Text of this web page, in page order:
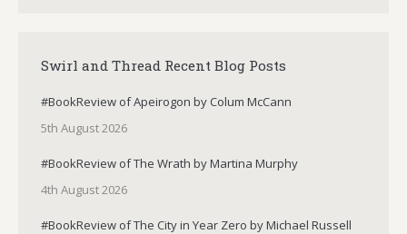
Swirl and Thread Recent Blog Posts
#BookReview of Apeirogon by Colum McCann
5th August 2026
#BookReview of The Wrath by Martina Murphy
4th August 2026
#BookReview of The City in Year Zero by Michael Russell